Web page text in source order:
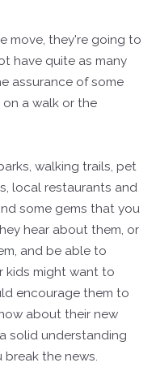
move, they're going to
have quite as many
assurance of some
a walk or the
walking trails, pet
local restaurants and
some gems that you
hear about them, or
and be able to
kids might want to
encourage them to
about their new
solid understanding
the news.